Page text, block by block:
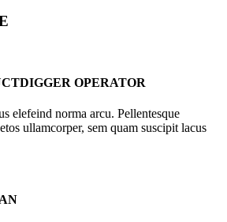
DIGGER OPERATOR
elefeind norma arcu. Pellentesque
ullamcorper, sem quam suscipit lacus